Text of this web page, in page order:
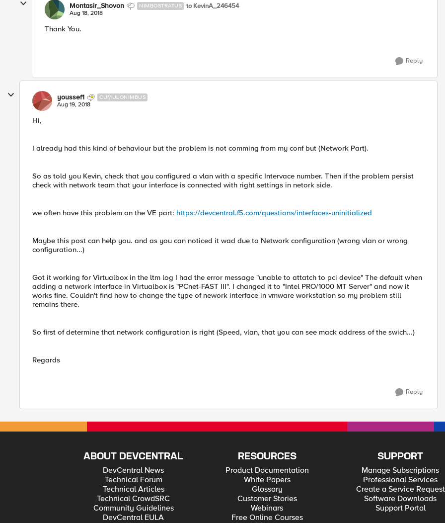
Montasir_Shovon NIMBOSTRATUS to KevinA_246454
Aug 18, 2018
Thank You.
Reply
youssef1 CUMULONIMBUS
Aug 19, 2018
Hi,
I already had this kind of behaviour but the problem is not comming from my conf but (Network Part).
So as told you Kevin, check that you configured a vlan with a specific Intervace number. Then if the problem persist
check with network team that your interface is connected with right settings in netork side.
we often have this problem on the VE part: https://devcentral.f5.com/questions/interfaces-uninitialized
Maybe this post can help you. and as you can noticed it wad due to Network configuration (wrong vlan or wrong
configuration...)
Got it working for Virtualbox in the ltm log I had the error message "unable to attatch to pci device" The default when
adding a network interface in Virtualbox is "PCnet-FAST III". I changed it to "Intel PRO/1000 MT Server" and now it
works fine. Couldn't find how to change the type of nework interface in vmware workstation so my problem still
remains there.
So first of determine that network configuration is right (Speed, vlan, that you can see mack address of the swich...)
Regards
Reply
ABOUT DEVCENTRAL
DevCentral News
Technical Forum
Technical Articles
Technical CrowdSRC
Community Guidelines
DevCentral EULA
RESOURCES
Product Documentation
White Papers
Glossary
Customer Stories
Webinars
Free Online Courses
SUPPORT
Manage Subscriptions
Professional Services
Create a Service Request
Software Downloads
Support Portal